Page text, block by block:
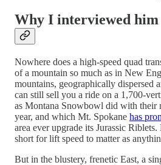
Why I interviewed him
Nowhere does a high-speed quad
of a mountain so much as in New
mountains, geographically dispersed
can still sell you a ride on a 1,700-
as Montana Snowbowl did with their
year, and which Mt. Spokane has
area ever upgrade its Jurassic
short for lift speed to matter as
But in the blustery, frenetic East, a